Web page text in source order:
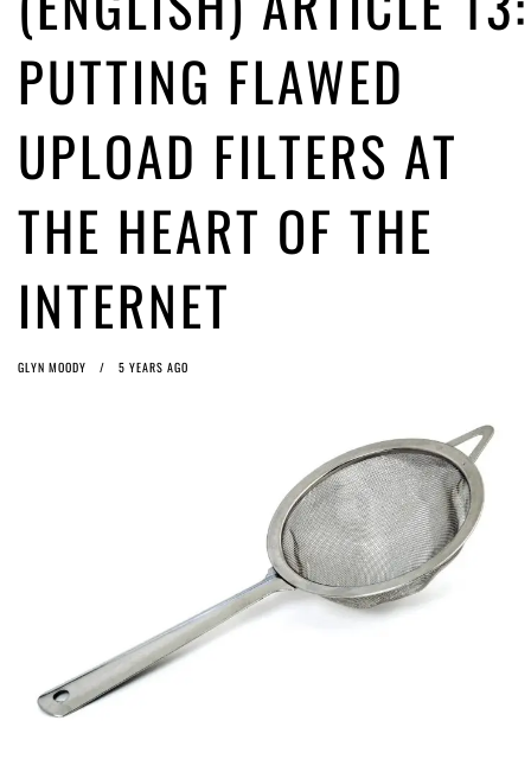
ago by Herman Rucic
(English) Article 13 must go: No desperate last-minute witchcraft can
PUTTING FLAWED
UPLOAD FILTERS AT
THE HEART OF THE
INTERNET
GLYN MOODY 5 YEARS AGO